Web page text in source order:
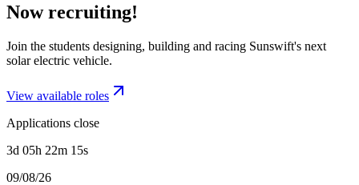
Now recruiting!
Join the students designing, building and racing Sunswift's next
solar electric vehicle.
View available roles
Applications close
3d 05h 22m 15s
09/08/26